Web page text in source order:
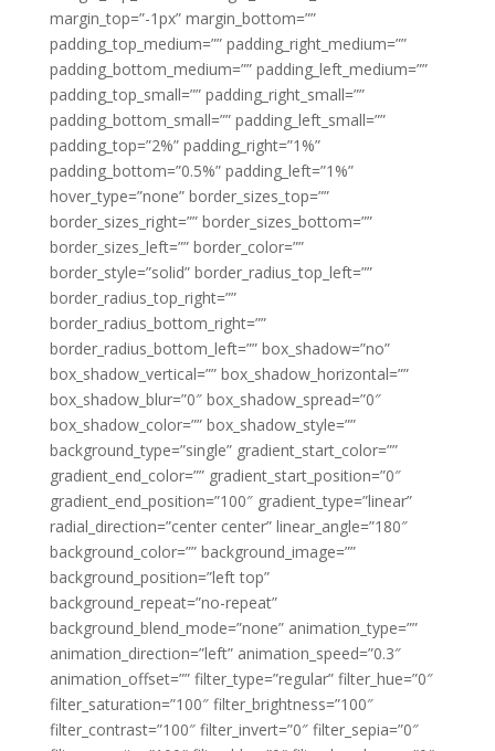
margin_top=”-1px” margin_bottom=””
padding_top_medium=”” padding_right_medium=””
padding_bottom_medium=”” padding_left_medium=””
padding_top_small=”” padding_right_small=””
padding_bottom_small=”” padding_left_small=””
padding_top=”2%” padding_right=”1%”
padding_bottom=”0.5%” padding_left=”1%”
hover_type=”none” border_sizes_top=””
border_sizes_right=”” border_sizes_bottom=””
border_sizes_left=”” border_color=””
border_style=”solid” border_radius_top_left=””
border_radius_top_right=””
border_radius_bottom_right=””
border_radius_bottom_left=”” box_shadow=”no”
box_shadow_vertical=”” box_shadow_horizontal=””
box_shadow_blur=”0″ box_shadow_spread=”0″
box_shadow_color=”” box_shadow_style=””
background_type=”single” gradient_start_color=””
gradient_end_color=”” gradient_start_position=”0″
gradient_end_position=”100″ gradient_type=”linear”
radial_direction=”center center” linear_angle=”180″
background_color=”” background_image=””
background_position=”left top”
background_repeat=”no-repeat”
background_blend_mode=”none” animation_type=””
animation_direction=”left” animation_speed=”0.3″
animation_offset=”” filter_type=”regular” filter_hue=”0″
filter_saturation=”100″ filter_brightness=”100″
filter_contrast=”100″ filter_invert=”0″ filter_sepia=”0″